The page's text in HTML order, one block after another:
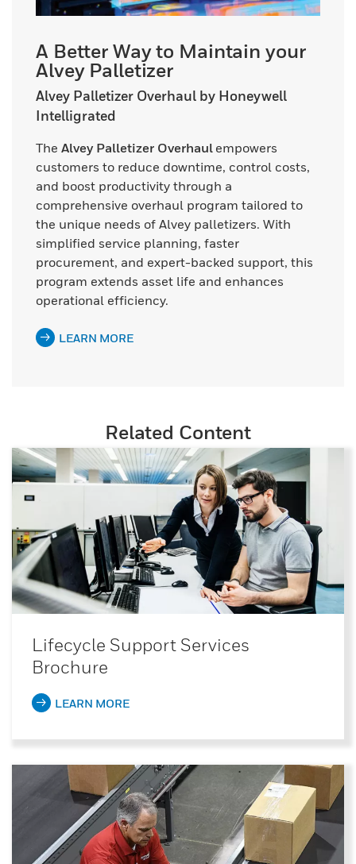
A Better Way to Maintain your
Alvey Palletizer
Alvey Palletizer Overhaul by Honeywell
Intelligrated
The Alvey Palletizer Overhaul empowers
customers to reduce downtime, control costs,
and boost productivity through a
comprehensive overhaul program tailored to
the unique needs of Alvey palletizers. With
simplified service planning, faster
procurement, and expert-backed support, this
program extends asset life and enhances
operational efficiency.
LEARN MORE
Related Content
Lifecycle Support Services
Brochure
LEARN MORE